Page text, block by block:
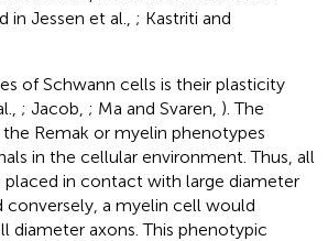
Jessen et al., ; Kastriti and
of Schwann cells is their plasticity
; Jacob, ; Ma and Svaren, ). The
Remak or myelin phenotypes
in the cellular environment. Thus, all
in contact with large diameter
a myelin cell would
diameter axons. This phenotypic